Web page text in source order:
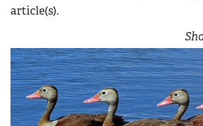
article(s).